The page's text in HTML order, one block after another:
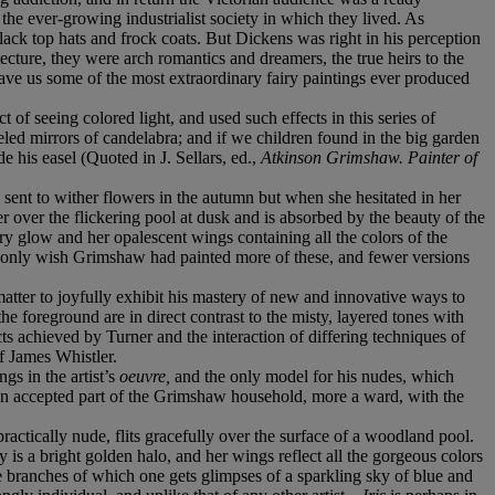
ever-growing industrialist society in which they lived. As
top hats and frock coats. But Dickens was right in his perception
they were arch romantics and dreamers, the true heirs to the
us some of the most extraordinary fairy paintings ever produced
seeing colored light, and used such effects in this series of
mirrors of candelabra; and if we children found in the big garden
his easel (Quoted in J. Sellars, ed., Atkinson Grimshaw. Painter of
sent to wither flowers in the autumn but when she hesitated in her
over the flickering pool at dusk and is absorbed by the beauty of the
glow and her opalescent wings containing all the colors of the
wish Grimshaw had painted more of these, and fewer versions
to joyfully exhibit his mastery of new and innovative ways to
foreground are in direct contrast to the misty, layered tones with
achieved by Turner and the interaction of differing techniques of
Whistler.
in the artist’s oeuvre, and the only model for his nudes, which
part of the Grimshaw household, more a ward, with the
nude, flits gracefully over the surface of a woodland pool.
is a bright golden halo, and her wings reflect all the gorgeous colors
of which one gets glimpses of a sparkling sky of blue and